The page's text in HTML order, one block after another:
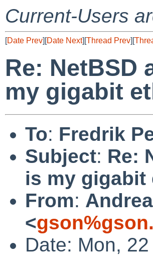
Current-Users
[Date Prev][Date Next][Thread Prev][
Re: NetBSD
my gigabit
To: Fredrik
Subject: Re:
is my gigabit
From:
<
Date: Mon,